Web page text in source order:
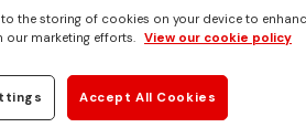
The mini pony who
Location:Caldecott,
Height:9hh
to the storing of cookies on your device to
our marketing efforts. View our cookie policy
Accept All Cookies